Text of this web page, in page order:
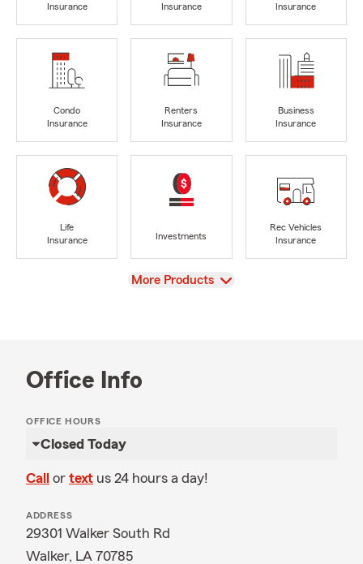
Insurance
Insurance
Insurance
Condo
Insurance
Renters
Insurance
Business
Insurance
Life
Insurance
Investments
Rec Vehicles
Insurance
View
More Products
Office Info
OFFICE HOURS
Closed Today
Call or text us 24 hours a day!
ADDRESS
29301 Walker South Rd
Walker, LA 70785